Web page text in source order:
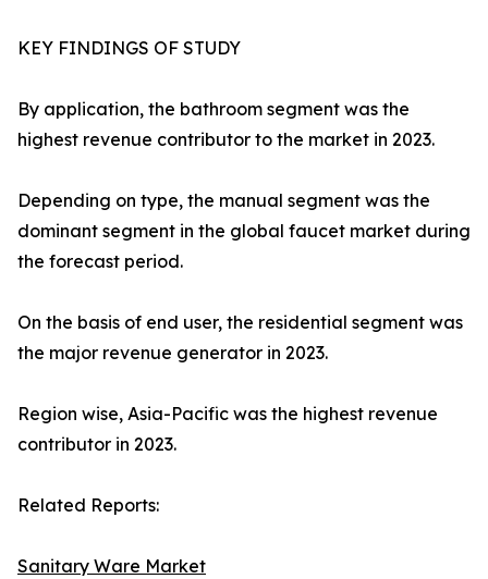
KEY FINDINGS OF STUDY
By application, the bathroom segment was the
highest revenue contributor to the market in 2023.
Depending on type, the manual segment was the
dominant segment in the global faucet market during
the forecast period.
On the basis of end user, the residential segment was
the major revenue generator in 2023.
Region wise, Asia-Pacific was the highest revenue
contributor in 2023.
Related Reports:
Sanitary Ware Market